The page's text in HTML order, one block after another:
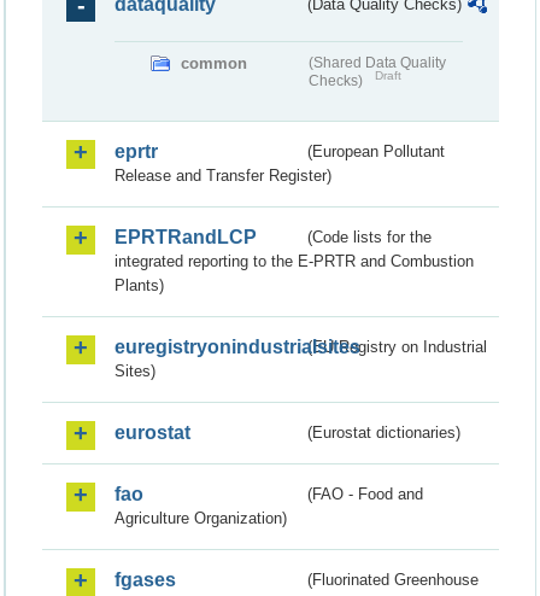
dataquality (Data Quality Checks)
common
(Shared Data Quality
Checks)
Draft
eprtr
(European Pollutant
Release and Transfer Register)
EPRTRandLCP
(Code lists for the
integrated reporting to the E-PRTR and Combustion
Plants)
euregistryonindustrialsites(EU Registry on Industrial
Sites)
eurostat (Eurostat dictionaries)
fao
(FAO - Food and
Agriculture Organization)
fgases
(Fluorinated Greenhouse